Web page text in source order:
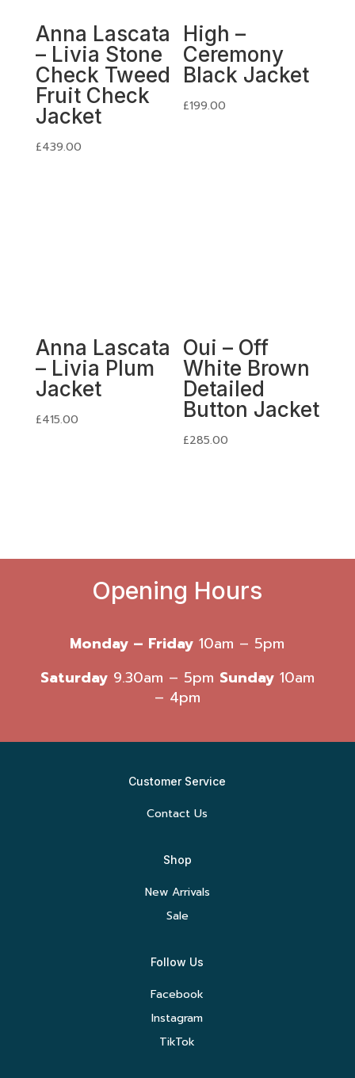
Anna Lascata
– Livia Stone
Check Tweed
Fruit Check
Jacket
£439.00
High –
Ceremony
Black Jacket
£199.00
Anna Lascata
– Livia Plum
Jacket
£415.00
Oui – Off
White Brown
Detailed
Button Jacket
£285.00
Opening Hours
Monday – Friday 10am – 5pm
Saturday9.30am – 5pm Sunday10am
– 4pm
Customer Service
Contact Us
Shop
New Arrivals
Sale
Follow Us
Facebook
Instagram
TikTok